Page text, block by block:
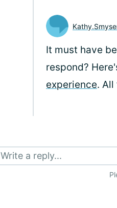
It must have
respond?
experience. All
Write a reply...